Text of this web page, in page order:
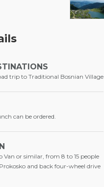
trip to Traditional Bosnian Village
can be ordered.
Van or similar, from 8 to 15 people
and back four-wheel drive